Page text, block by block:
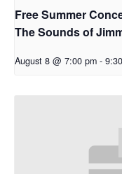
Free Summer
The Sounds of
August 8 @ 7:00 pm -